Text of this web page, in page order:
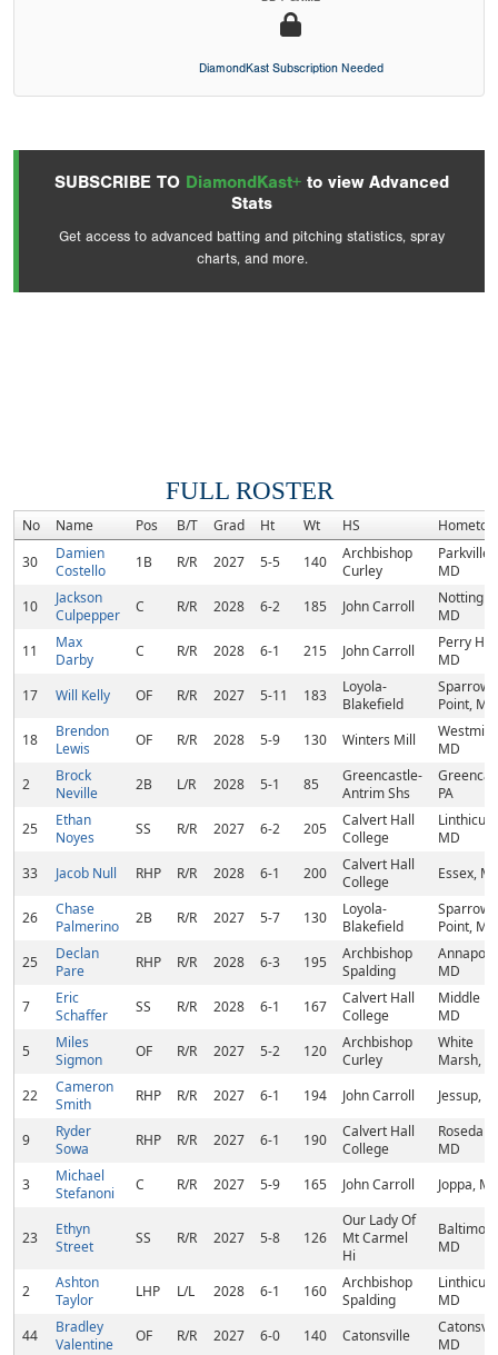
DiamondKast Subscription Needed
SUBSCRIBE TO DiamondKast+ to view Advanced
Stats
Get access to advanced batting and pitching statistics, spray
charts, and more.
FULL ROSTER
No Name Pos B/T Grad Ht Wt HS
30
Damien
Costello
1B R/R 2027 5-5 140
Archbishop
Curley
Parkville,
MD
10
Jackson
Culpepper
C R/R 2028 6-2 185 John Carroll
MD
11
Max
Darby
C R/R 2028 6-1 215 John Carroll
Perry
MD
17
Will Kelly OF R/R 2027 5-11 183
Loyola-
Blakefield
Sparrows
Point, MD
18
Brendon
Lewis
OF R/R 2028 5-9 130 Winters Mill
MD
2
Brock
Neville
2B L/R 2028 5-1 85
Greencastle-
Antrim Shs
PA
25
Ethan
Noyes
SS R/R 2027 6-2 205
Calvert Hall
College
MD
33
Jacob Null RHP R/R 2028 6-1 200
Calvert Hall
College
Essex,
26
Chase
Palmerino
2B R/R 2027 5-7 130
Loyola-
Blakefield
Sparrows
Point, MD
25
Declan
Pare
RHP R/R 2028 6-3 195
Archbishop
Spalding
MD
7
Eric
Schaffer
SS R/R 2028 6-1 167
Calvert Hall
College
Middle
MD
5
Miles
Sigmon
OF R/R 2027 5-2 120
Archbishop
Curley
White
Marsh,
22
Cameron
Smith
RHP R/R 2027 6-1 194 John Carroll Jessup,
9
Ryder
Sowa
RHP R/R 2027 6-1 190
Calvert Hall
College
Rosedale,
MD
3
Michael
Stefanoni
C R/R 2027 5-9 165 John Carroll Joppa,
23
Ethyn
Street
SS R/R 2027 5-8 126
Our Lady Of
Mt Carmel
Hi
MD
2
Ashton
Taylor
LHP L/L 2028 6-1 160
Archbishop
Spalding
MD
44
Bradley
Valentine
OF R/R 2027 6-0 140 Catonsville
MD